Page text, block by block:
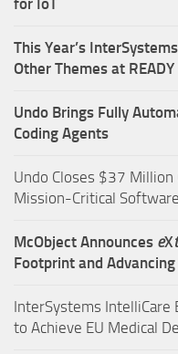
This Year’s
Other Themes at READY
Undo Brings Fully
Coding Agents
Undo Closes $37
Mission-Critical
McObject Announces eX
Footprint and
InterSystems IntelliCare
to Achieve EU Medical